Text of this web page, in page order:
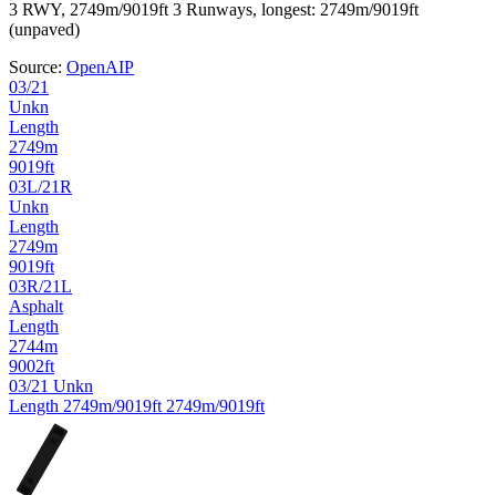
3 RWY, 2749m/9019ft 3 Runways, longest: 2749m/9019ft
(unpaved)
Source: OpenAIP
03/21
Unkn
Length
2749m
9019ft
03L/21R
Unkn
Length
2749m
9019ft
03R/21L
Asphalt
Length
2744m
9002ft
03/21 Unkn
Length 2749m/9019ft 2749m/9019ft